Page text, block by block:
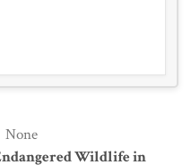
None
Wildlife in